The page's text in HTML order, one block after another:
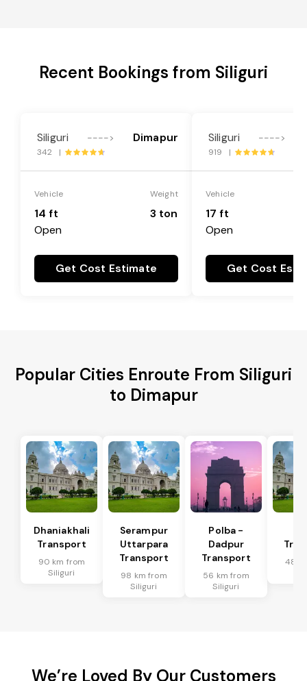
Recent Bookings from Siliguri
Siliguri ----> Dimapur
342 |
Vehicle
14 ft
Open
Weight
3 ton
Get Cost Estimate
Siliguri ---->
919 |
Vehicle
17 ft
Open
Get Cost
Popular Cities Enroute From Siliguri
to Dimapur
Dhaniakhali
Transport
90 km from
Siliguri
Serampur
Uttarpara
Transport
98 km from
Siliguri
Polba -
Dadpur
Transport
56 km from
Siliguri
48
We’re Loved By Our Customers